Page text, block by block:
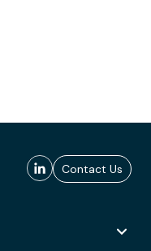
Contact Us